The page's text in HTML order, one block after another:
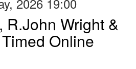
R.John Wright &
Online